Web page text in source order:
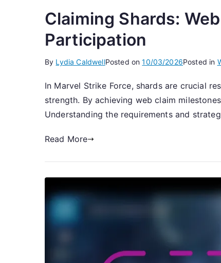
Claiming Shards:
Participation
By Lydia CaldwellPosted on10/03/2026Posted in
In Marvel Strike Force, shards are crucial
strength. By achieving web claim
Understanding the requirements and
Read More